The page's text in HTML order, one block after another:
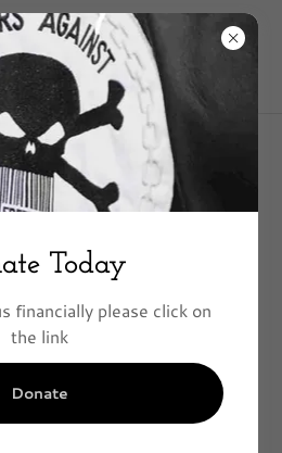
Today
financially please click on
the link
Donate